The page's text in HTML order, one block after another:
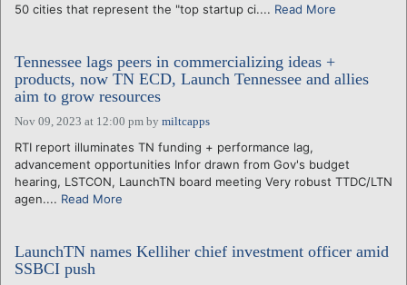
50 cities that represent the "top startup ci.... Read More
Tennessee lags peers in commercializing ideas +
products, now TN ECD, Launch Tennessee and allies
aim to grow resources
Nov 09, 2023 at 12:00 pm by miltcapps
RTI report illuminates TN funding + performance lag,
advancement opportunities Infor drawn from Gov's budget
hearing, LSTCON, LaunchTN board meeting Very robust TTDC/LTN
agen.... Read More
LaunchTN names Kelliher chief investment officer amid
SSBCI push